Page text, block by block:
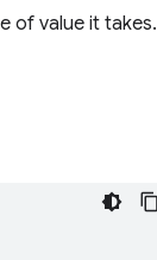
of value it takes.